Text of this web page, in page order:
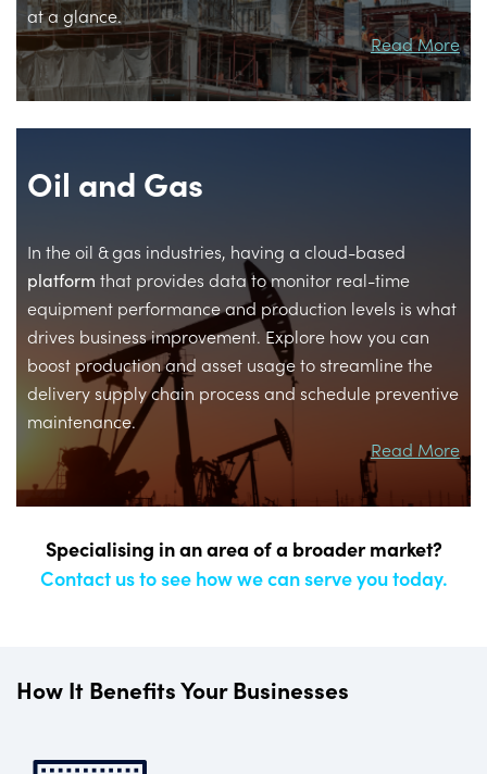
at a glance.
Read More
Oil and Gas
In the oil & gas industries, having a cloud-based
platformthat provides data to monitor real-time
equipment performance and production levels is what
drives business improvement. Explore how you can
boost production and asset usage to streamline the
delivery supply chain process and schedule preventive
maintenance.
Read More
Specialising in an area of a broader market?
Contact us to see how we can serve you today.
How It Benefits Your Businesses